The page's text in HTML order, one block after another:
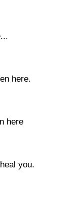
here.
here
you.